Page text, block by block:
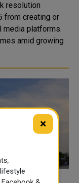
resolution
from creating or
media platforms.
amid growing
×